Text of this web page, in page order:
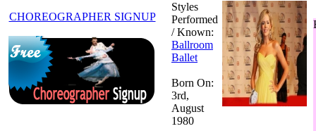
CHOREOGRAPHER SIGNUP
Styles
Performed
/ Known:
Ballroom
Ballet
Born On:
3rd,
August
1980